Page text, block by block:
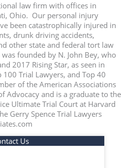
law firm with offices in
Ohio. Our personal injury
been catastrophically injured in
drunk driving accidents,
other state and federal tort law
founded by N. John Bey, who
2017 Rising Star, as seen in
100 Trial Lawyers, and Top 40
of the American Associations
Advocacy and is a graduate to the
Ultimate Trial Court at Harvard
Gerry Spence Trial Lawyers
Us